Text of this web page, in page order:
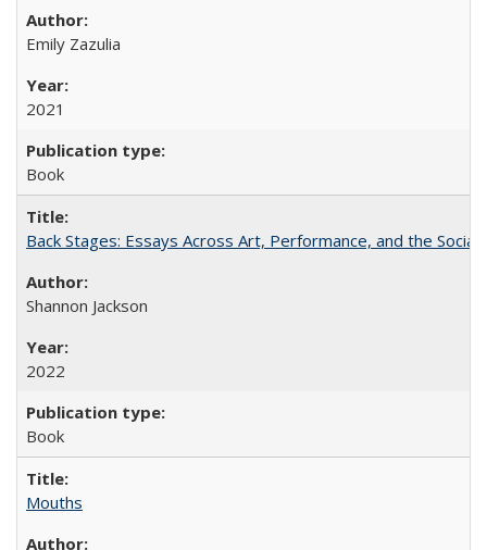
Emily Zazulia
2021
Book
Back Stages: Essays Across Art, Performance, and the Social
Shannon Jackson
2022
Book
Mouths